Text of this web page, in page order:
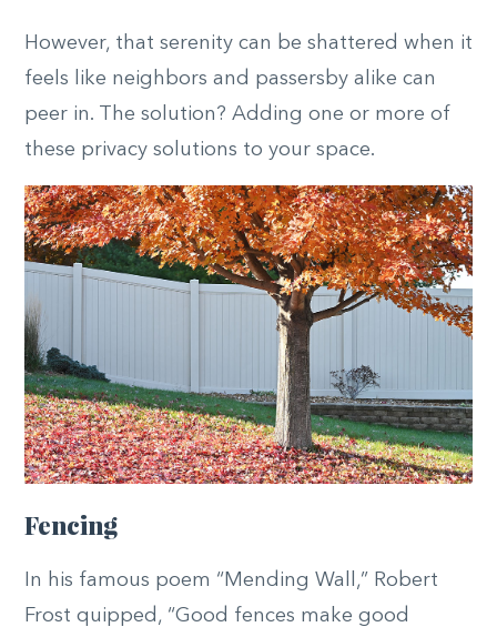
However, that serenity can be shattered when it
feels like neighbors and passersby alike can
peer in. The solution? Adding one or more of
these privacy solutions to your space.
Fencing
In his famous poem “Mending Wall,” Robert
Frost quipped, “Good fences make good